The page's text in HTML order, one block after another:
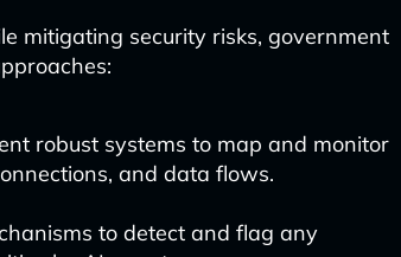
mitigating security risks, government
robust systems to map and monitor
and data flows.
to detect and flag any